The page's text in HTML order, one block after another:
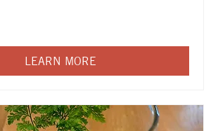
LEARN MORE